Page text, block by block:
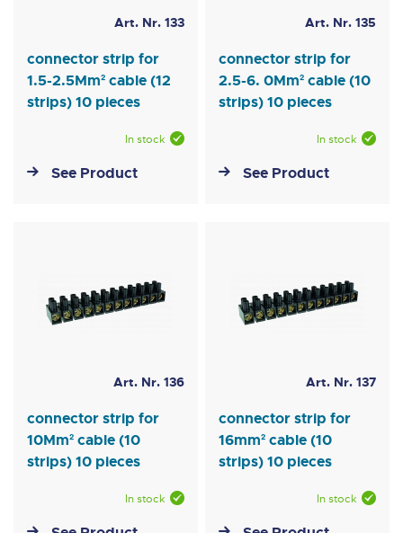
Art. Nr. 133
connector strip for
1.5-2.5Mm² cable (12
strips) 10 pieces
In stock
See Product
Art. Nr. 135
connector strip for
2.5-6. 0Mm² cable (10
strips) 10 pieces
In stock
See Product
Art. Nr. 136
connector strip for
10Mm² cable (10
strips) 10 pieces
In stock
Art. Nr. 137
connector strip for
16mm² cable (10
strips) 10 pieces
In stock